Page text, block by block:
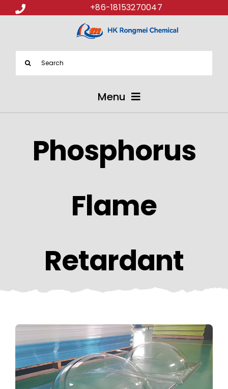
+86-18153270047
Menu
PRODUCTS
Phosphorus
Flame
Retardant